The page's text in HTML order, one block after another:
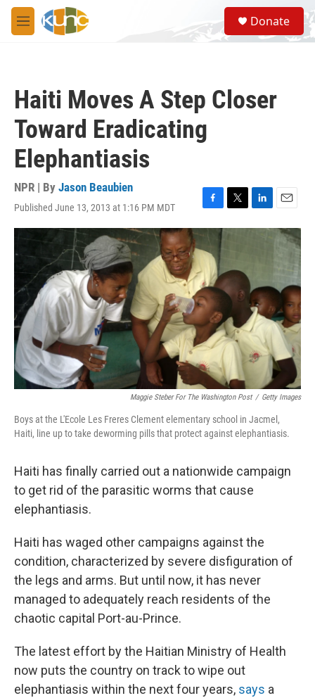
Skip to main content
M
e
S
e
a
Donate
Haiti Moves A Step Closer
Toward Eradicating
Elephantiasis
NPR | By Jason Beaubien
Published June 13, 2013 at 1:16 PM MDT
F
a
e
o
o
k
T
w
e
r
L
i
I
n
E
m
a
Maggie Steber For The Washington Post / Getty Images
Boys at the L'Ecole Les Freres Clement elementary school in Jacmel,
Haiti, line up to take deworming pills that protect against elephantiasis.
Haiti has finally carried out a nationwide campaign
to get rid of the parasitic worms that cause
elephantiasis.
Haiti has waged other campaigns against the
condition, characterized by severe disfiguration of
the legs and arms. But until now, it has never
managed to adequately reach residents of the
chaotic capital Port-au-Prince.
The latest effort by the Haitian Ministry of Health
now puts the country on track to wipe out
elephantiasis within the next four years, says a